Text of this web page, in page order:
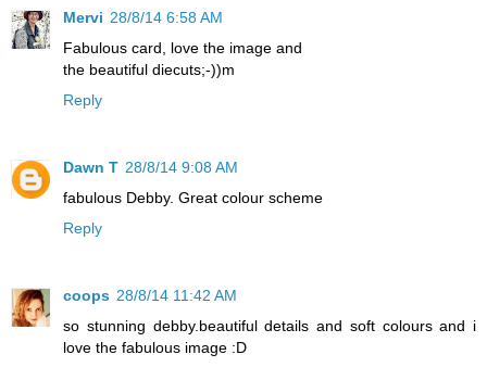
Mervi 28/8/14 6:58 AM
Fabulous card, love the image and
the beautiful diecuts;-))m
Reply
Dawn T 28/8/14 9:08 AM
fabulous Debby. Great colour scheme
Reply
coops 28/8/14 11:42 AM
so stunning debby.beautiful details and soft colours and i
love the fabulous image :D